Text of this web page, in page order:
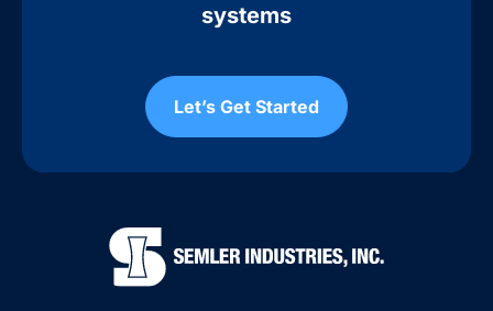
systems
Let’s Get Started